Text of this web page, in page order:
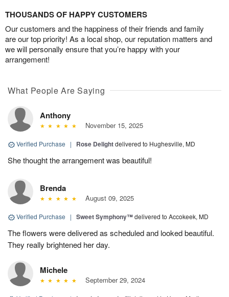
THOUSANDS OF HAPPY CUSTOMERS
Our customers and the happiness of their friends and family
are our top priority! As a local shop, our reputation matters and
we will personally ensure that you’re happy with your
arrangement!
What People Are Saying
Anthony
November 15, 2025
Verified Purchase | Rose Delightdelivered to Hughesville, MD
She thought the arrangement was beautiful!
Brenda
August 09, 2025
Verified Purchase | Sweet Symphony™delivered to Accokeek, MD
The flowers were delivered as scheduled and looked beautiful.
They really brightened her day.
Michele
September 29, 2024